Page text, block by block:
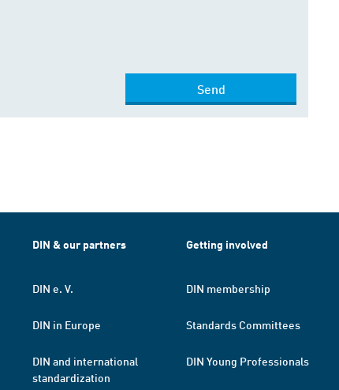
Send
DIN & our partners
DIN e. V.
DIN in Europe
DIN and international
standardization
Getting involved
DIN membership
Standards Committees
DIN Young Professionals